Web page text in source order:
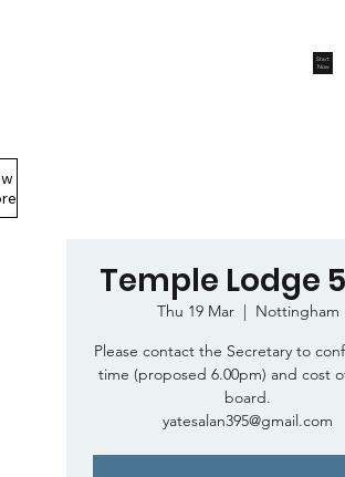
Start
Now
Temple Lodge
Thu 19 Mar
  |
Nottingham
Please contact the Secretary to
time (proposed 6.00pm) and cost
board.
yatesalan395@gmail.com